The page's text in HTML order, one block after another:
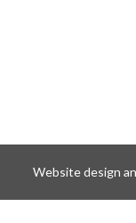
Website design